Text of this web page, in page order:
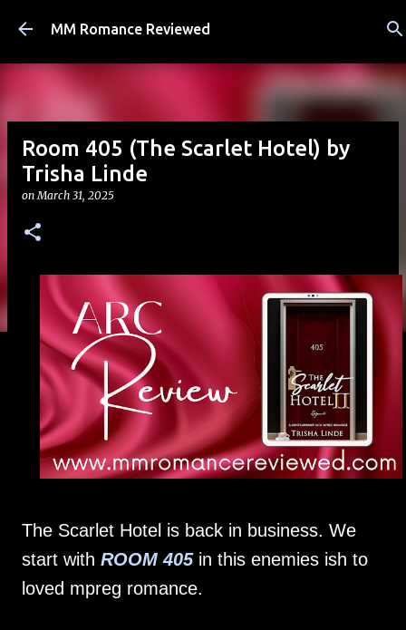
Skip to main content
MM Romance Reviewed
Room 405 (The Scarlet Hotel) by
Trisha Linde
onMarch 31, 2025
The Scarlet Hotel is back in business. We
start with ROOM 405in this enemies ish to
loved mpreg romance.